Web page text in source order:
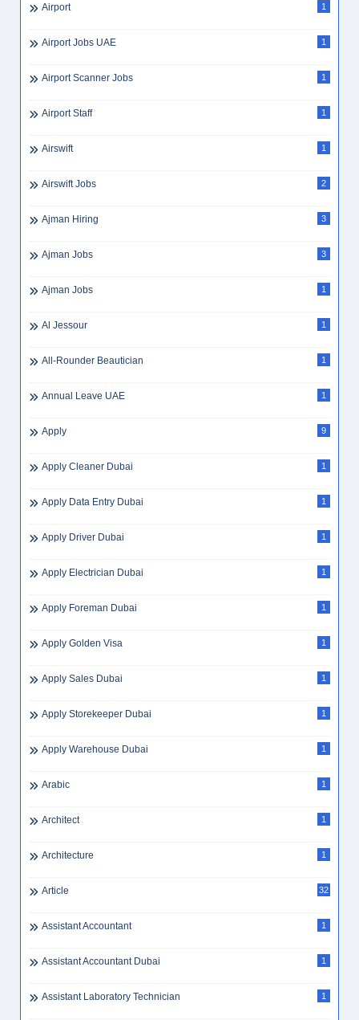
Airport 1
Airport Jobs UAE 1
Airport Scanner Jobs 1
Airport Staff 1
Airswift 1
Airswift Jobs 2
Ajman Hiring 3
Ajman Jobs 3
Ajman Jobs 1
Al Jessour 1
All-Rounder Beautician 1
Annual Leave UAE 1
Apply 9
Apply Cleaner Dubai 1
Apply Data Entry Dubai 1
Apply Driver Dubai 1
Apply Electrician Dubai 1
Apply Foreman Dubai 1
Apply Golden Visa 1
Apply Sales Dubai 1
Apply Storekeeper Dubai 1
Apply Warehouse Dubai 1
Arabic 1
Architect 1
Architecture 1
Article 32
Assistant Accountant 1
Assistant Accountant Dubai 1
Assistant Laboratory Technician 1